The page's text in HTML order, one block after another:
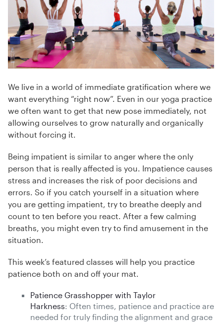
We live in a world of immediate gratification where we
want everything “right now”. Even in our yoga practice
we often want to get that new pose immediately, not
allowing ourselves to grow naturally and organically
without forcing it.
Being impatient is similar to anger where the only
person that is really affected is you. Impatience causes
stress and increases the risk of poor decisions and
errors. So if you catch yourself in a situation where
you are getting impatient, try to breathe deeply and
count to ten before you react. After a few calming
breaths, you might even try to find amusement in the
situation.
This week’s featured classes will help you practice
patience both on and off your mat.
Patience Grasshopper with Taylor
Harkness: Often times, patience and practice are
needed for truly finding the alignment and grace